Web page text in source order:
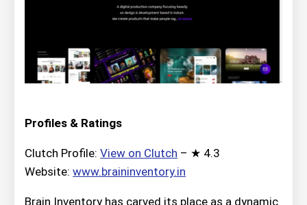
Profiles & Ratings
Clutch Profile:View on Clutch – ★ 4.3
Website:www.braininventory.in
Brain Inventory has carved its place as a dynamic